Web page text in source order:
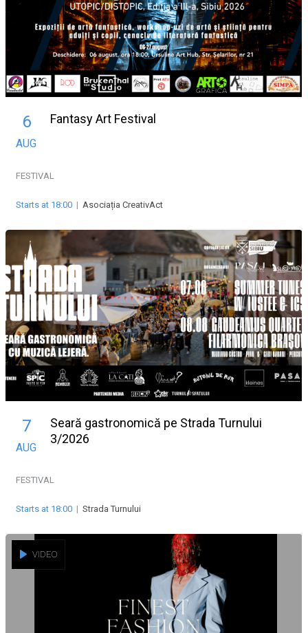
6
AUG
Fantasy Art Festival
FESTIVAL
Starts at 18:00 | Asociația CreativAct
7
AUG
Seară gastronomică pe Strada Turnului
3/2026
FESTIVAL
Starts at 18:00 | Strada Turnului
VIDEO